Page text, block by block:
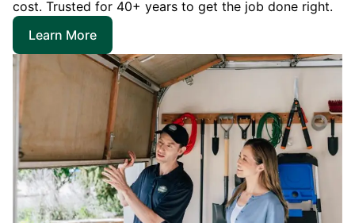
cost. Trusted for 40+ years to get the job done right.
Learn More